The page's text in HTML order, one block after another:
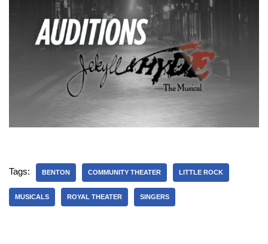
Tags: BENTON COMMUNITY THEATER LITTLE ROCK
MUSICALS ROYAL THEATER SINGERS